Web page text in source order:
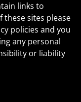
links to
these sites please
policies and you
any personal
or liability